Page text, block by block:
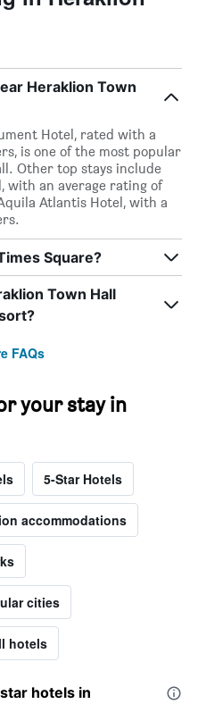
Heraklion Town
Hotel, rated with a
is one of the most popular
Other top stays include
with an average rating of
Atlantis Hotel, with a
Square?
Town Hall
FAQs
your stay in
5-Star Hotels
accommodations
cities
hotels
hotels in